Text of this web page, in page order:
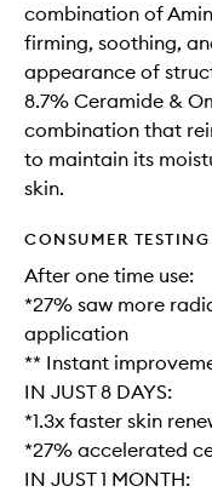
combination of
firming, soothing,
appearance of
8.7% Ceramide &
combination that
to maintain its
skin.
CONSUMER TESTING
After one time use:
*27% saw more
application
** Instant
IN JUST 8 DAYS:
*1.3x faster skin
*27% accelerated
IN JUST 1 MONTH: